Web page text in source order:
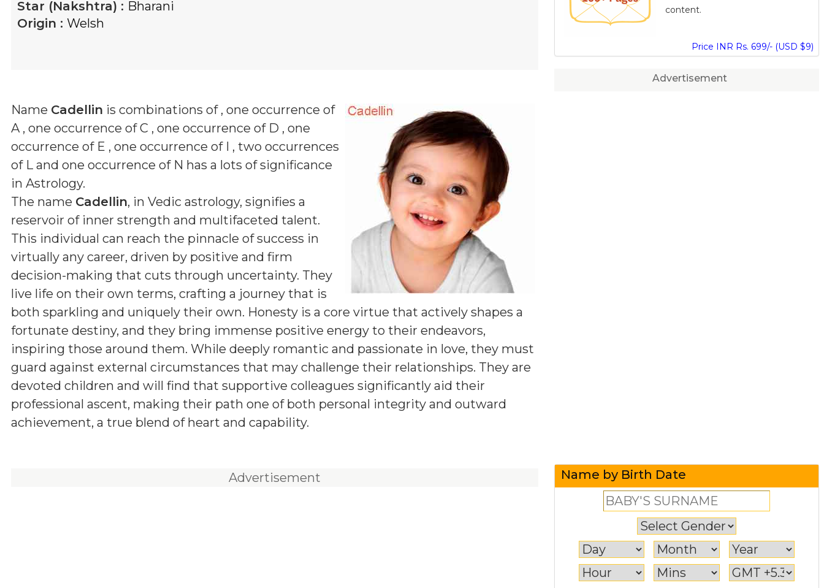
Star (Nakshtra) : Bharani
Origin : Welsh
Name Cadellin is combinations of , one occurrence of
A , one occurrence of C , one occurrence of D , one
occurrence of E , one occurrence of I , two occurrences
of L and one occurrence of N has a lots of significance
in Astrology.
The name Cadellin, in Vedic astrology, signifies a
reservoir of inner strength and multifaceted talent.
This individual can reach the pinnacle of success in
virtually any career, driven by positive and firm
decision-making that cuts through uncertainty. They
live life on their own terms, crafting a journey that is
both sparkling and uniquely their own. Honesty is a core virtue that actively shapes a
fortunate destiny, and they bring immense positive energy to their endeavors,
inspiring those around them. While deeply romantic and passionate in love, they must
guard against external circumstances that may challenge their relationships. They are
devoted children and will find that supportive colleagues significantly aid their
professional ascent, making their path one of both personal integrity and outward
achievement, a true blend of heart and capability.
Advertisement
content.
Price INR Rs. 699/- (USD $9)
Advertisement
Name by Birth Date